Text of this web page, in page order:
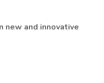
new and innovative